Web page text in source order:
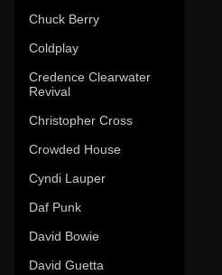
Chuck Berry
Coldplay
Credence Clearwater
Revival
Christopher Cross
Crowded House
Cyndi Lauper
Daf Punk
David Bowie
David Guetta